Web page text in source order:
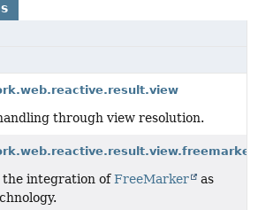
through view resolution.
the integration ofFreeMarker
as